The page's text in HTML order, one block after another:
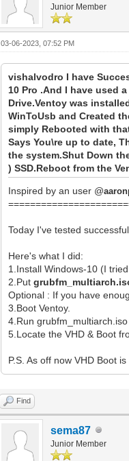
Junior Member
03-06-2023, 07:52 PM
vishalvodro I have
10 Pro .And I have used
Drive.Ventoy was
WinToUsb and Created
simply Rebooted with
Says You\re up to date,
the system.Shut Down
) SSD.Reboot from the
Inspired by an user @
Today I've tested
Here's what I did:
1.Install Windows-10 (I
2.Put
Optional : If you have
3.Boot Ventoy.
4.Run grubfm_multiarch.iso
5.Locate the VHD & Boot
P.S. As off now VHD Boot
Find
sema87
Junior Member